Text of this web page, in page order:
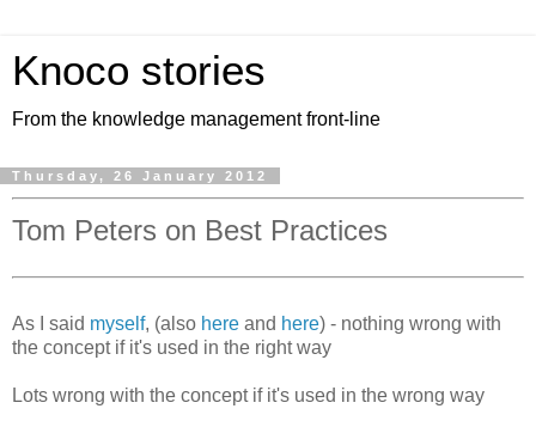
Knoco stories
From the knowledge management front-line
Thursday, 26 January 2012
Tom Peters on Best Practices
As I said myself, (also here and here) - nothing wrong with
the concept if it's used in the right way
Lots wrong with the concept if it's used in the wrong way